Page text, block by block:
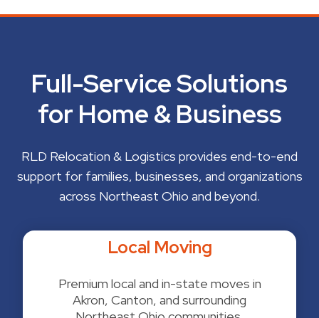
Full-Service Solutions
for Home & Business
RLD Relocation & Logistics provides end-to-end
support for families, businesses, and organizations
across Northeast Ohio and beyond.
Local Moving
Premium local and in-state moves in
Akron, Canton, and surrounding